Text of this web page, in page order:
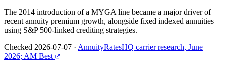
The 2014 introduction of a MYGA line became a major driver of
recent annuity premium growth, alongside fixed indexed annuities
using S&P 500-linked crediting strategies.
Checked 2026-07-07 · AnnuityRatesHQ carrier research, June
2026; AM Best